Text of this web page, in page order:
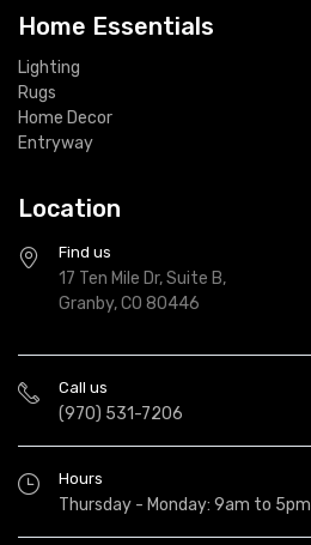
Home Essentials
Lighting
Rugs
Home Decor
Entryway
Location
Find us
17 Ten Mile Dr, Suite B,
Granby, CO 80446
Call us
(970) 531-7206
Hours
Thursday - Monday: 9am to 5pm